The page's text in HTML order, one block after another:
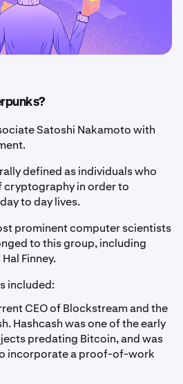
Satoshi Nakamoto with
defined as individuals who
cryptography in order to
to day lives.
prominent computer scientists
to this group, including
Finney.
included:
CEO of Blockstream and the
Hashcash was one of the early
predating Bitcoin, and was
incorporate a proof-of-work